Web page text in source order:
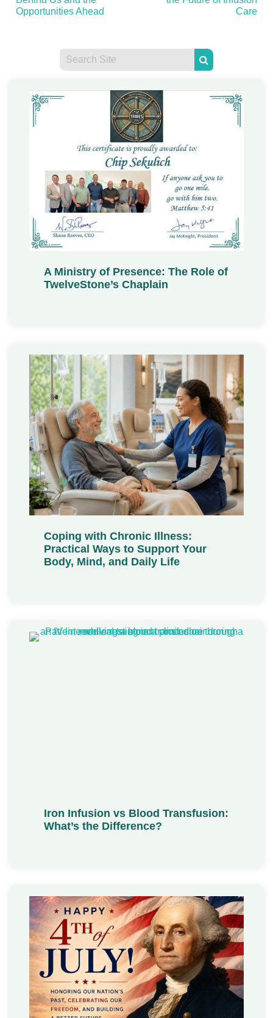
Opportunities Ahead
Care
A Ministry of Presence: The Role of
TwelveStone’s Chaplain
Coping with Chronic Illness:
Practical Ways to Support Your
Body, Mind, and Daily Life
Iron Infusion vs Blood Transfusion:
What’s the Difference?